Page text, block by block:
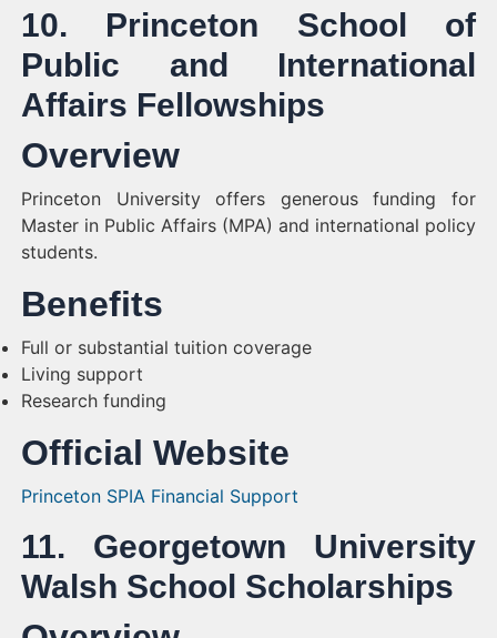
10. Princeton School of
Public and International
Affairs Fellowships
Overview
Princeton University offers generous funding for
Master in Public Affairs (MPA) and international policy
students.
Benefits
Full or substantial tuition coverage
Living support
Research funding
Official Website
Princeton SPIA Financial Support
11. Georgetown University
Walsh School Scholarships